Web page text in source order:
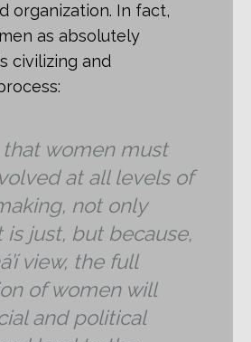
organization. In fact,
as absolutely
civilizing and
that women must
at all levels of
not only
is just, but because,
view, the full
of women will
and political